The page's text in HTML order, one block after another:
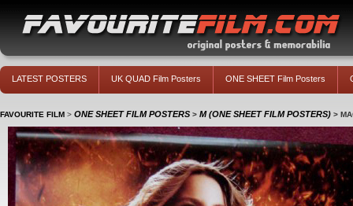
LATEST POSTERS UK QUAD Film Posters ONE SHEET Film Posters
FAVOURITE FILM > ONE SHEET FILM POSTERS > M (ONE SHEET FILM POSTERS) >